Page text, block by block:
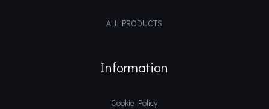
ALL PRODUCTS
Information
Cookie Policy